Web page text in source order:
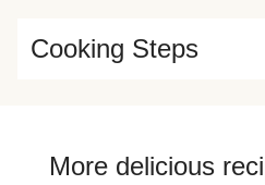
Cooking Steps
More delicious